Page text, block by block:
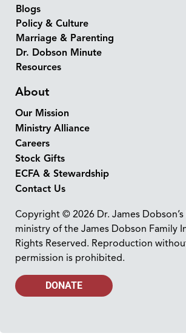
Blogs
Policy & Culture
Marriage & Parenting
Dr. Dobson Minute
Resources
About
Our Mission
Ministry Alliance
Careers
Stock Gifts
ECFA & Stewardship
Contact Us
Copyright © 2026 Dr. James Dobson’s
ministry of the James Dobson Family
Rights Reserved. Reproduction
permission is prohibited.
DONATE